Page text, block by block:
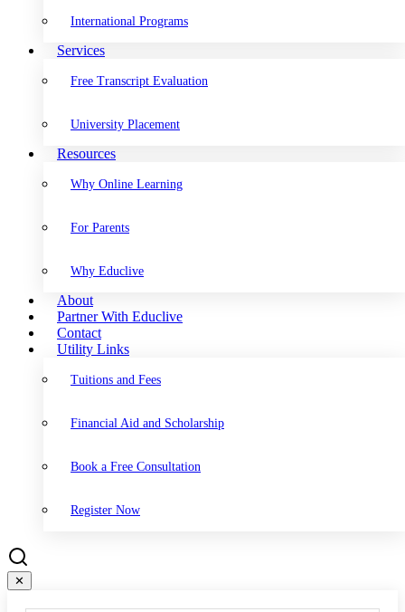
International Programs
Services
Free Transcript Evaluation
University Placement
Resources
Why Online Learning
For Parents
Why Educlive
About
Partner With Educlive
Contact
Utility Links
Tuitions and Fees
Financial Aid and Scholarship
Book a Free Consultation
Register Now
✕